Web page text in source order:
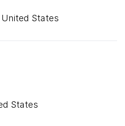
United States
States